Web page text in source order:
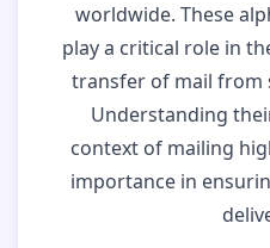
worldwide. These
play a critical role in
transfer of mail from
Understanding
context of mailing
importance in